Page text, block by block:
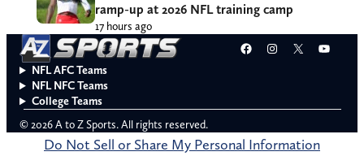
ramp-up at 2026 NFL training camp
17 hours ago
Facebook
Instagram
X
NFL AFC Teams
NFL NFC Teams
College Teams
© 2026 A to Z Sports. All rights reserved.
Do Not Sell or Share My Personal Information